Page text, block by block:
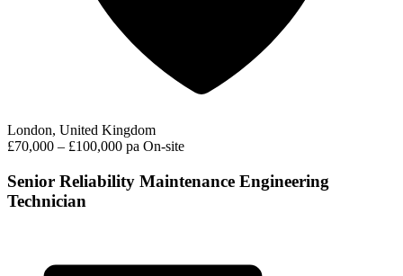
London, United Kingdom
£70,000 – £100,000 pa On-site
Senior Reliability Maintenance Engineering
Technician